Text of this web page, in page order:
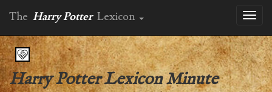
The Harry Potter Lexicon
Harry Potter Lexicon Minute